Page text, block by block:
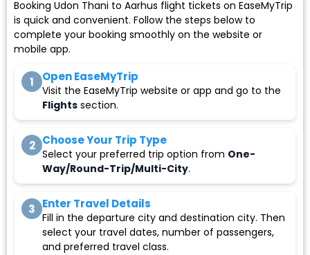
Booking Udon Thani to Aarhus flight tickets on EaseMyTrip
is quick and convenient. Follow the steps below to
complete your booking smoothly on the website or
mobile app.
1 Open EaseMyTrip
Visit the EaseMyTrip website or app and go to the
Flights section.
2 Choose Your Trip Type
Select your preferred trip option from One-
Way/Round-Trip/Multi-City.
3 Enter Travel Details
Fill in the departure city and destination city. Then
select your travel dates, number of passengers,
and preferred travel class.